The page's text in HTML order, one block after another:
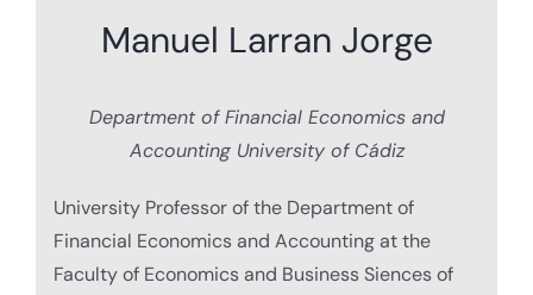
Manuel Larran Jorge
Department of Financial Economics and
Accounting University of Cádiz
University Professor of the Department of
Financial Economics and Accounting at the
Faculty of Economics and Business Siences of